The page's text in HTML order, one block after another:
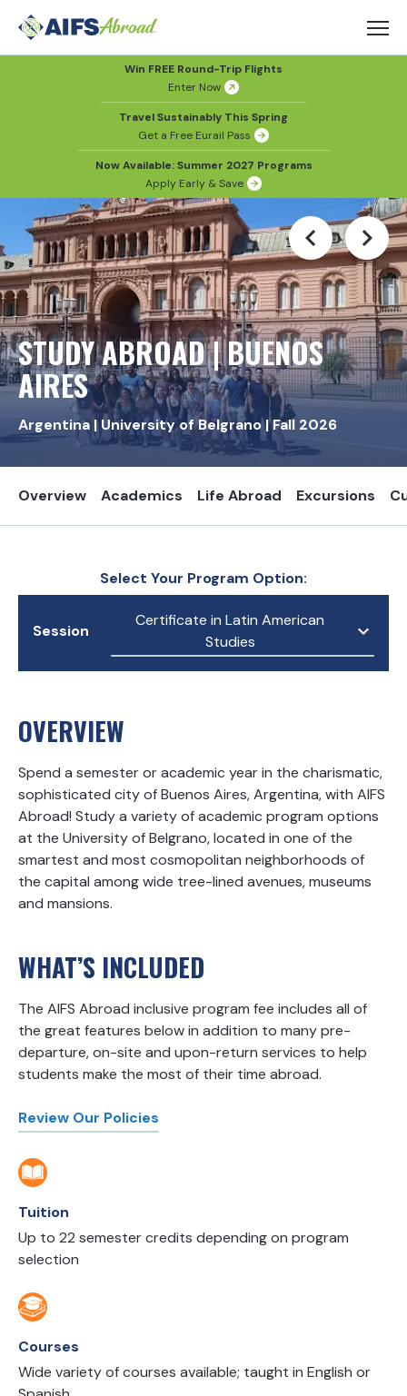
Win FREE Round-Trip Flights
Enter Now
Travel Sustainably This Spring
Get a Free Eurail Pass
Now Available: Summer 2027 Programs
Apply Early & Save
STUDY ABROAD | BUENOS
AIRES
Argentina | University of Belgrano|Fall 2026
Overview Academics Life Abroad Excursions
Select Your Program Option:
Session
Certificate in Latin American
Studies
OVERVIEW
Spend a semester or academic year in the charismatic,
sophisticated city of Buenos Aires, Argentina, with AIFS
Abroad! Study a variety of academic program options
at the University of Belgrano, located in one of the
smartest and most cosmopolitan neighborhoods of
the capital among wide tree-lined avenues, museums
and mansions.
WHAT’S INCLUDED
The AIFS Abroad inclusive program fee includes all of
the great features below in addition to many pre-
departure, on-site and upon-return services to help
students make the most of their time abroad.
Review Our Policies
Tuition
Up to 22 semester credits depending on program
selection
Courses
Wide variety of courses available; taught in English or